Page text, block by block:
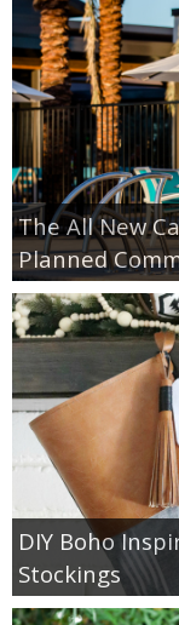
The All New
Planned
DIY Boho
Stockings